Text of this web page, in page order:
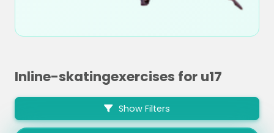
Inline-skatingexercises for u17
Show Filters